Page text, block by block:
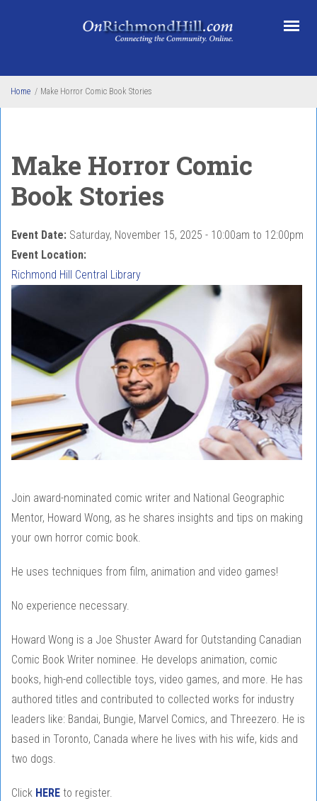
Home / Make Horror Comic Book Stories
Make Horror Comic
Book Stories
Event Date: Saturday, November 15, 2025 - 10:00am to 12:00pm
Event Location:
Richmond Hill Central Library
Join award-nominated comic writer and National Geographic
Mentor, Howard Wong, as he shares insights and tips on making
your own horror comic book.
He uses techniques from film, animation and video games!
No experience necessary.
Howard Wong is a Joe Shuster Award for Outstanding Canadian
Comic Book Writer nominee. He develops animation, comic
books, high-end collectible toys, video games, and more. He has
authored titles and contributed to collected works for industry
leaders like: Bandai, Bungie, Marvel Comics, and Threezero. He is
based in Toronto, Canada where he lives with his wife, kids and
two dogs.
Click HERE to register.